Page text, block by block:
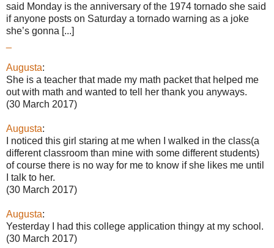
said Monday is the anniversary of the 1974 tornado she said
if anyone posts on Saturday a tornado warning as a joke
she’s gonna [...]
Augusta:
She is a teacher that made my math packet that helped me
out with math and wanted to tell her thank you anyways.
(30 March 2017)
Augusta:
I noticed this girl staring at me when I walked in the class(a
different classroom than mine with some different students)
of course there is no way for me to know if she likes me until
I talk to her.
(30 March 2017)
Augusta:
Yesterday I had this college application thingy at my school.
(30 March 2017)